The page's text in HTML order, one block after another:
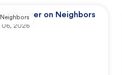
by user on Neighbors
06, 2026
Neighbors